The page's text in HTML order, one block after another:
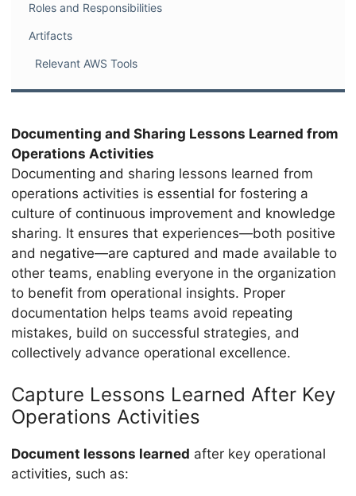
Roles and Responsibilities
Artifacts
Relevant AWS Tools
Documenting and Sharing Lessons Learned from
Operations Activities
Documenting and sharing lessons learned from
operations activities is essential for fostering a
culture of continuous improvement and knowledge
sharing. It ensures that experiences—both positive
and negative—are captured and made available to
other teams, enabling everyone in the organization
to benefit from operational insights. Proper
documentation helps teams avoid repeating
mistakes, build on successful strategies, and
collectively advance operational excellence.
Capture Lessons Learned After Key
Operations Activities
Document lessons learned after key operational
activities, such as: